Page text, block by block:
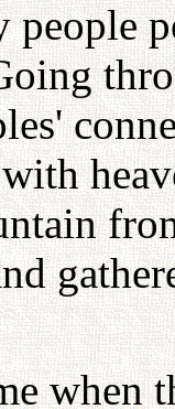
people
when